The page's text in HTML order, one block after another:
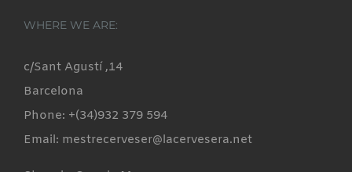
WHERE WE ARE:
c/Sant Agustí ,14
Barcelona
Phone: +(34)932 379 594
Email: mestrecerveser@lacervesera.net